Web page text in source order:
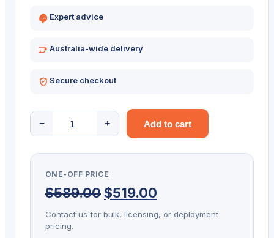
$589.00.
Expert advice
Australia-wide delivery
Secure checkout
−
ZEBRA
SCANNER
2D-
USB
BLK
+ Add to cart
ONE-OFF PRICE
$589.00Original
price
$519.00
price
Contact us for bulk, licensing, or deployment
pricing.